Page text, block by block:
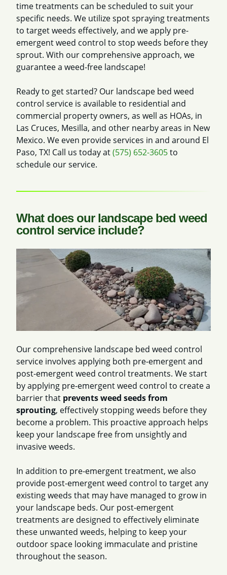
time treatments can be scheduled to suit your
specific needs. We utilize spot spraying treatments
to target weeds effectively, and we apply pre-
emergent weed control to stop weeds before they
sprout. With our comprehensive approach, we
guarantee a weed-free landscape!
Ready to get started? Our landscape bed weed
control service is available to residential and
commercial property owners, as well as HOAs, in
Las Cruces, Mesilla, and other nearby areas in New
Mexico. We even provide services in and around El
Paso, TX! Call us today at(575) 652-3605to
schedule our service.
What does our landscape bed weed
control service include?
Our comprehensive landscape bed weed control
service involves applying both pre-emergent and
post-emergent weed control treatments. We start
by applying pre-emergent weed control to create a
barrier that prevents weed seeds from
sprouting, effectively stopping weeds before they
become a problem. This proactive approach helps
keep your landscape free from unsightly and
invasive weeds.
In addition to pre-emergent treatment, we also
provide post-emergent weed control to target any
existing weeds that may have managed to grow in
your landscape beds. Our post-emergent
treatments are designed to effectively eliminate
these unwanted weeds, helping to keep your
outdoor space looking immaculate and pristine
throughout the season.